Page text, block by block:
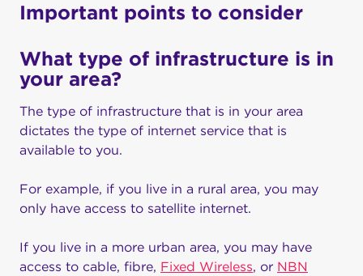
Important points to consider
What type of infrastructure is in
your area?
The type of infrastructure that is in your area
dictates the type of internet service that is
available to you.
For example, if you live in a rural area, you may
only have access to satellite internet.
If you live in a more urban area, you may have
access to cable, fibre, Fixed Wireless, or NBN